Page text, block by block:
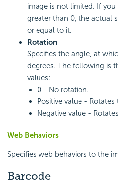
image is not limited. If
greater than 0, the actual
or equal to it.
Rotation
Specifies the angle, at
degrees. The following is
values:
0 - No rotation.
Positive value -
Negative value -
Web Behaviors
Specifies web behaviors to the
Barcode